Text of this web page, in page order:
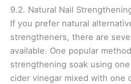
9.2. Natural Nail
If you prefer natural
strengtheners, there are
available. One popular
strengthening soak using
cider vinegar mixed with one